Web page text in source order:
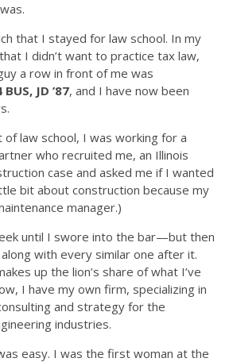
that I stayed for law school. In my
I didn’t want to practice tax law,
a row in front of me was
BUS, JD ’87, and I have now been
law school, I was working for a
who recruited me, an Illinois
case and asked me if I wanted
bit about construction because my
manager.)
until I swore into the bar—but then
with every similar one after it.
up the lion’s share of what I’ve
I have my own firm, specializing in
and strategy for the
industries.
easy. I was the first woman at the